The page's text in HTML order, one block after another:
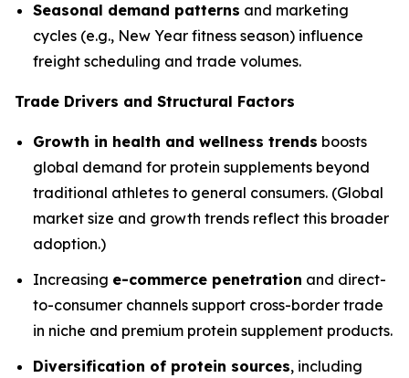
Seasonal demand patterns and marketing
cycles (e.g., New Year fitness season) influence
freight scheduling and trade volumes.
Trade Drivers and Structural Factors
Growth in health and wellness trends boosts
global demand for protein supplements beyond
traditional athletes to general consumers. (Global
market size and growth trends reflect this broader
adoption.)
Increasing e-commerce penetration and direct-
to-consumer channels support cross-border trade
in niche and premium protein supplement products.
Diversification of protein sources, including